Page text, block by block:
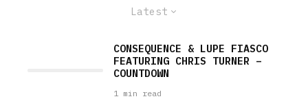
Latest
CONSEQUENCE & LUPE FIASCO
FEATURING CHRIS TURNER –
COUNTDOWN
1 min read